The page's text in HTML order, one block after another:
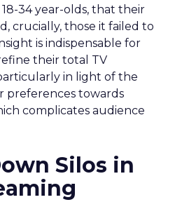
34 year-olds, that their
crucially, those it failed to
is indispensable for
their total TV
in light of the
preferences towards
complicates audience
Silos in